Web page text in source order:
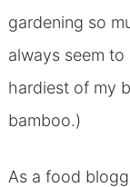
gardening so
always seem
hardiest of my
bamboo.)
As a food